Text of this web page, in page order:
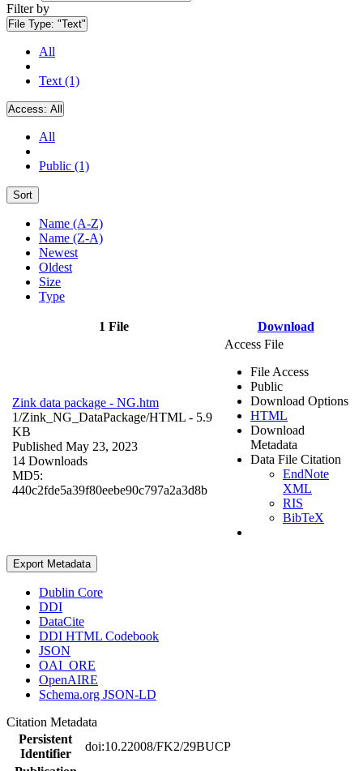
Filter by
File Type: "Text"
All
Text (1)
Access: All
All
Public (1)
Sort
Name (A-Z)
Name (Z-A)
Newest
Oldest
Size
Type
1 File Download
Zink data package - NG.htm
1/Zink_NG_DataPackage/HTML - 5.9
KB
Published May 23, 2023
14 Downloads
MD5:
440c2fde5a39f80eebe90c797a2a3d8b
Access File
File Access
Public
Download Options
HTML
Download
Metadata
Data File Citation
EndNote
XML
RIS
BibTeX
Export Metadata
Dublin Core
DDI
DataCite
DDI HTML Codebook
JSON
OAI_ORE
OpenAIRE
Schema.org JSON-LD
Citation Metadata
Persistent
Identifier
doi:10.22008/FK2/29BUCP